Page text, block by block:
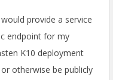
provide a service
endpoint for my
K10 deployment
otherwise be publicly